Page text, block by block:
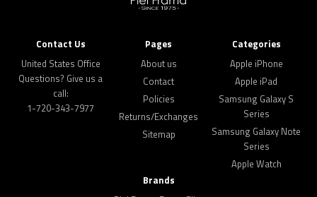
Contact Us
United States Office
Questions? Give us a
call:
1-720-343-7977
Pages
About us
Contact
Policies
Returns/Exchanges
Sitemap
Categories
Apple iPhone
Apple iPad
Samsung Galaxy S
Series
Samsung Galaxy Note
Series
Apple Watch
Brands